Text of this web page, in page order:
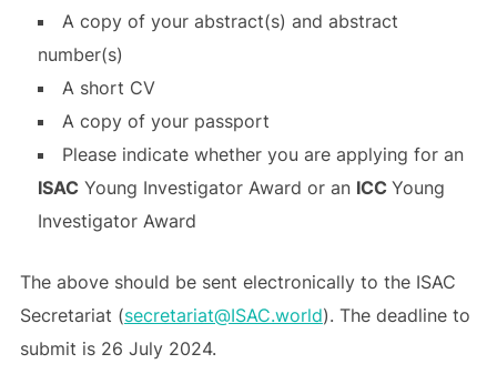
A copy of your abstract(s) and abstract
number(s)
A short CV
A copy of your passport
Please indicate whether you are applying for an
ISACYoung Investigator Award or an ICC Young
Investigator Award
The above should be sent electronically to the ISAC
Secretariat (secretariat@ISAC.world). The deadline to
submit is 26 July 2024.